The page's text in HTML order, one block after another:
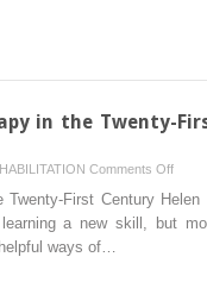
in the Twenty-
Comments Offon
in
First Century Helen
a new skill, but
ways of…